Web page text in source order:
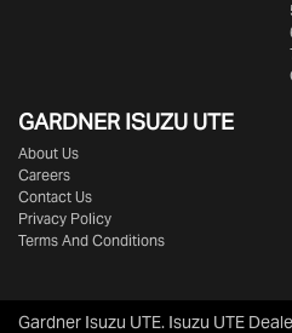
GARDNER ISUZU UTE
About Us
Careers
Contact Us
Privacy Policy
Terms And Conditions
Gardner Isuzu UTE. Isuzu UTE